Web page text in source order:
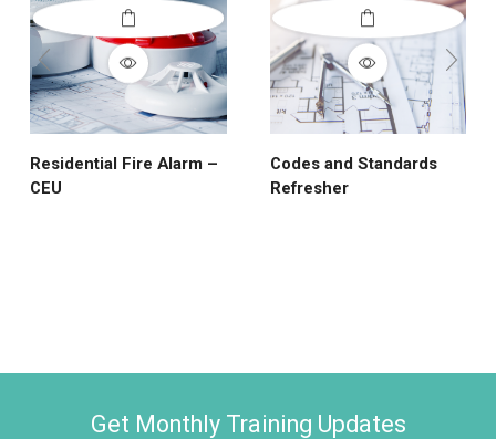
Residential Fire Alarm –
CEU
Codes and Standards
Refresher
Get Monthly Training Updates